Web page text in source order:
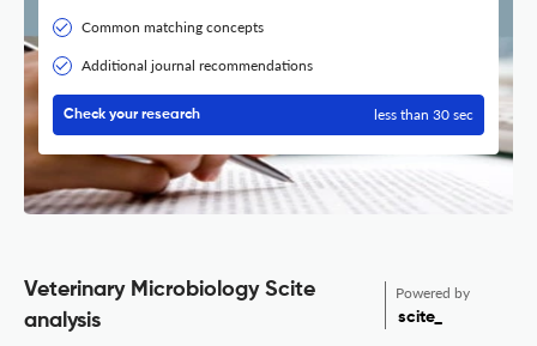
Common matching concepts
Additional journal recommendations
Check your research less than 30 sec
Veterinary Microbiology Scite
analysis
Powered by
scite_